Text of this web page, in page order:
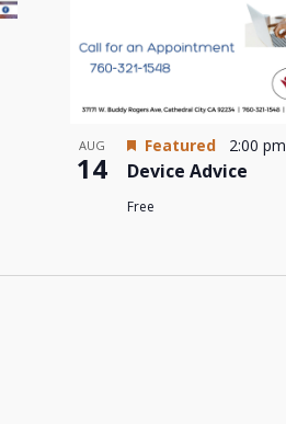
AUG
14
Featured 2:00 pm
Device Advice
Free